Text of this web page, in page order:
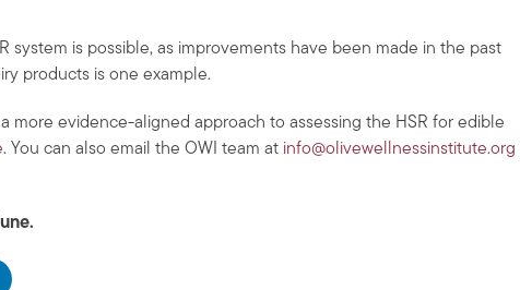
is possible, as improvements have been made in the past
products is one example.
more evidence-aligned approach to assessing the HSR for edible
. You can also email the OWI team at info@olivewellnessinstitute.org